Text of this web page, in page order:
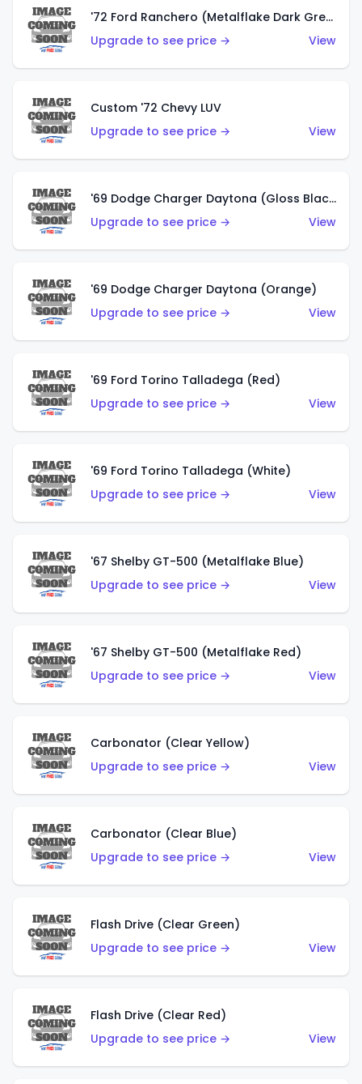
'72 Ford Ranchero (Metalflake Dark Green)
Upgrade to see price →
View
Custom '72 Chevy LUV
Upgrade to see price →
View
'69 Dodge Charger Daytona (Gloss Black)
Upgrade to see price →
View
'69 Dodge Charger Daytona (Orange)
Upgrade to see price →
View
'69 Ford Torino Talladega (Red)
Upgrade to see price →
View
'69 Ford Torino Talladega (White)
Upgrade to see price →
View
'67 Shelby GT-500 (Metalflake Blue)
Upgrade to see price →
View
'67 Shelby GT-500 (Metalflake Red)
Upgrade to see price →
View
Carbonator (Clear Yellow)
Upgrade to see price →
View
Carbonator (Clear Blue)
Upgrade to see price →
View
Flash Drive (Clear Green)
Upgrade to see price →
View
Flash Drive (Clear Red)
Upgrade to see price →
View